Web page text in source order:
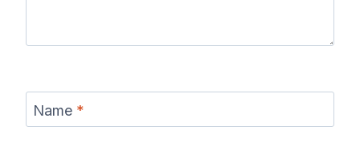
Name *